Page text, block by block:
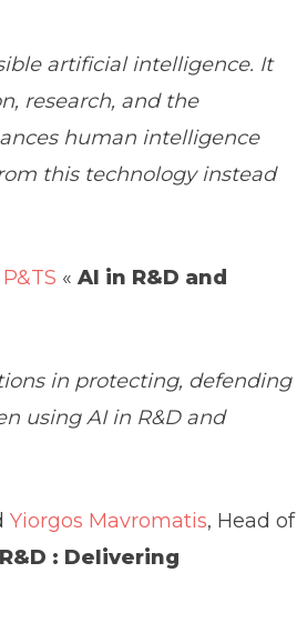
artificial intelligence. It
research, and the
human intelligence
this technology instead
P&TS «AI in R&D and
in protecting, defending
using AI in R&D and
Yiorgos Mavromatis, Head of
: Delivering